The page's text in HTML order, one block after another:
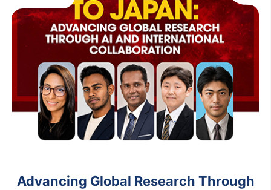
Advancing Global Research Through